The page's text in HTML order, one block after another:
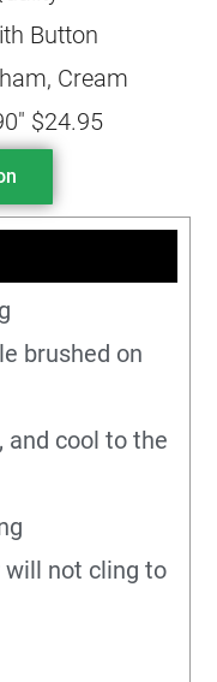
brushed on
and cool to the
will not cling to